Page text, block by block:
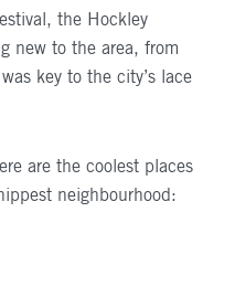
the Hockley
new to the area, from
key to the city’s lace
are the coolest places
neighbourhood: